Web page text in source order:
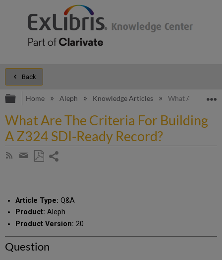
Back
Expand/collapse global hierarchy
Home Aleph Knowledge Articles What Are The
What Are The Criteria For Building
A Z324 SDI-Ready Record?
Subscribe
Share
email
Article Type: Q&A
Product: Aleph
Product Version: 20
Question